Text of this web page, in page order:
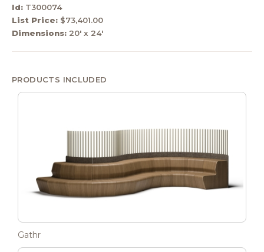
Id: T300074
List Price: $73,401.00
Dimensions: 20' x 24'
PRODUCTS INCLUDED
Gathr